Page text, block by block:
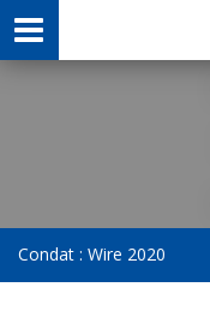
Condat : Wire 2020